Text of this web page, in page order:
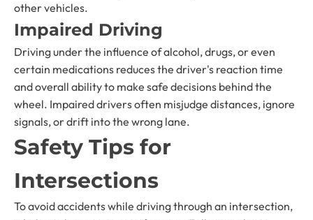
other vehicles.
Impaired Driving
Driving under the influence of alcohol, drugs, or even
certain medications reduces the driver's reaction time
and overall ability to make safe decisions behind the
wheel. Impaired drivers often misjudge distances, ignore
signals, or drift into the wrong lane.
Safety Tips for
Intersections
To avoid accidents while driving through an intersection,